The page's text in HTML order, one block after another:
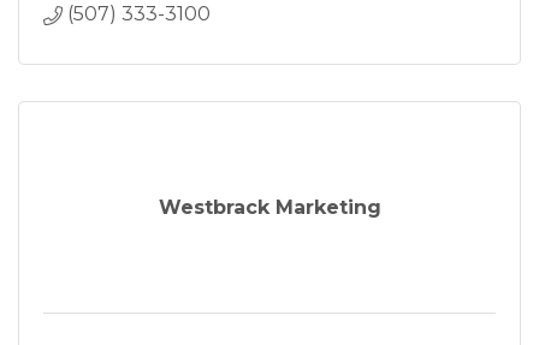
(507) 333-3100
Westbrack Marketing